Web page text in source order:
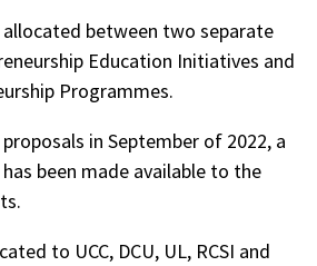
between two separate
Education Initiatives and
Programmes.
in September of 2022, a
been made available to the
to UCC, DCU, UL, RCSI and